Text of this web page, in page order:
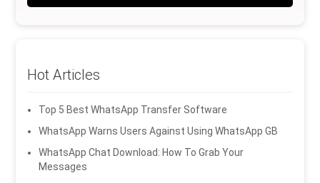
Hot Articles
Top 5 Best WhatsApp Transfer Software
WhatsApp Warns Users Against Using WhatsApp GB
WhatsApp Chat Download: How To Grab Your
Messages